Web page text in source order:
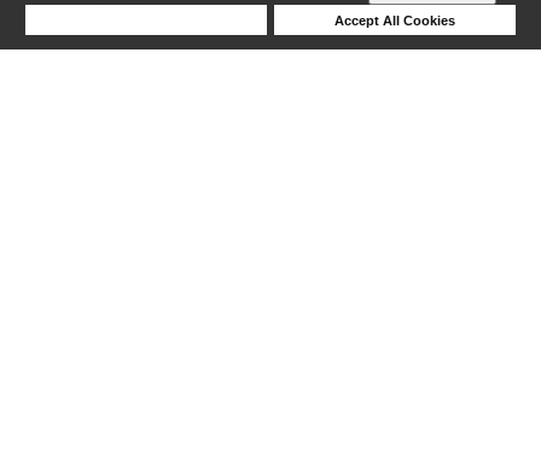
Accept All Cookies